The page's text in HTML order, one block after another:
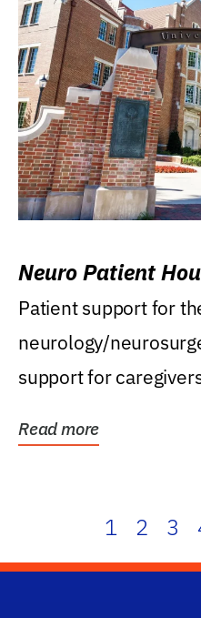
Neuro Patient
Patient support for
neurology/
support for
Read more
1 2 3